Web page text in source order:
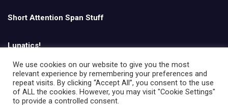
Short Attention Span Stuff
Lunatics!
English
We use cookies on our website to give you the most
relevant experience by remembering your preferences and
repeat visits. By clicking “Accept All”, you consent to the use
of ALL the cookies. However, you may visit "Cookie Settings"
to provide a controlled consent.